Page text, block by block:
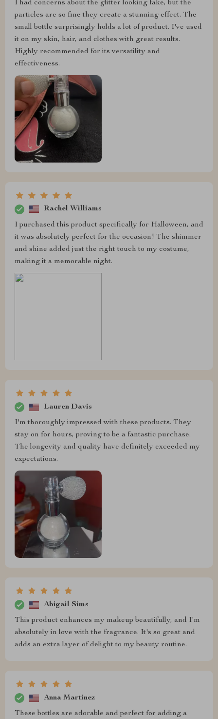
I had concerns about the glitter looking fake, but the
particles are so fine they create a stunning effect. The
small bottle surprisingly holds a lot of product. I've used
it on my skin, hair, and clothes with great results.
Highly recommended for its versatility and
effectiveness.
Rachel Williams
I purchased this product specifically for Halloween, and
it was absolutely perfect for the occasion! The shimmer
and shine added just the right touch to my costume,
making it a memorable night.
Lauren Davis
I'm thoroughly impressed with these products. They
stay on for hours, proving to be a fantastic purchase.
The longevity and quality have definitely exceeded my
expectations.
Abigail Sims
This product enhances my makeup beautifully, and I'm
absolutely in love with the fragrance. It's so great and
adds an extra layer of delight to my beauty routine.
Anna Martinez
These bottles are adorable and perfect for adding a